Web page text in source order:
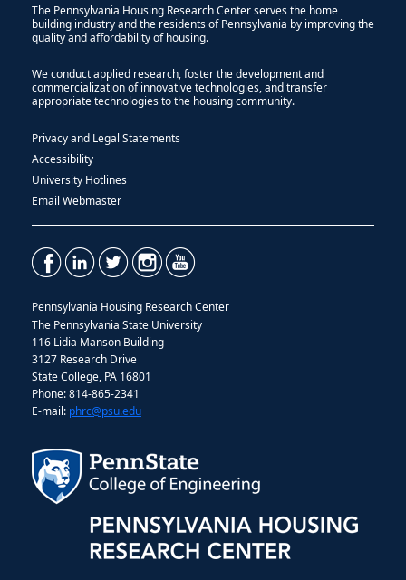
The Pennsylvania Housing Research Center serves the home
building industry and the residents of Pennsylvania by improving the
quality and affordability of housing.
We conduct applied research, foster the development and
commercialization of innovative technologies, and transfer
appropriate technologies to the housing community.
Privacy and Legal Statements
Accessibility
University Hotlines
Email Webmaster
Pennsylvania Housing Research Center
The Pennsylvania State University
116 Lidia Manson Building
3127 Research Drive
State College, PA 16801
Phone: 814-865-2341
E-mail: phrc@psu.edu